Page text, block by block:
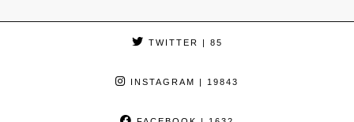
TWITTER | 85
INSTAGRAM | 19843